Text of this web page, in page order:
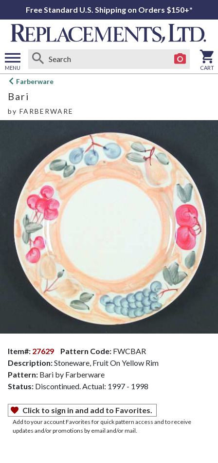
Free Standard U.S. Shipping on Orders $150+*
MENU
Open
menu
CART
Farberware
Bari
by FARBERWARE
Item#: 27629 Pattern Code: FWCBAR
Description:Stoneware, Fruit On Yellow Rim
Pattern: Bari by Farberware
Status: Discontinued. Actual: 1997 - 1998
Click to sign in and add to Favorites.
Add to your account Favorites for quick pattern access and to receive
updates and/or promotions by email and/or mail.